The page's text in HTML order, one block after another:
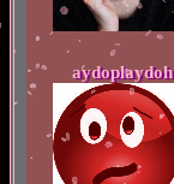
aydoplaydoh